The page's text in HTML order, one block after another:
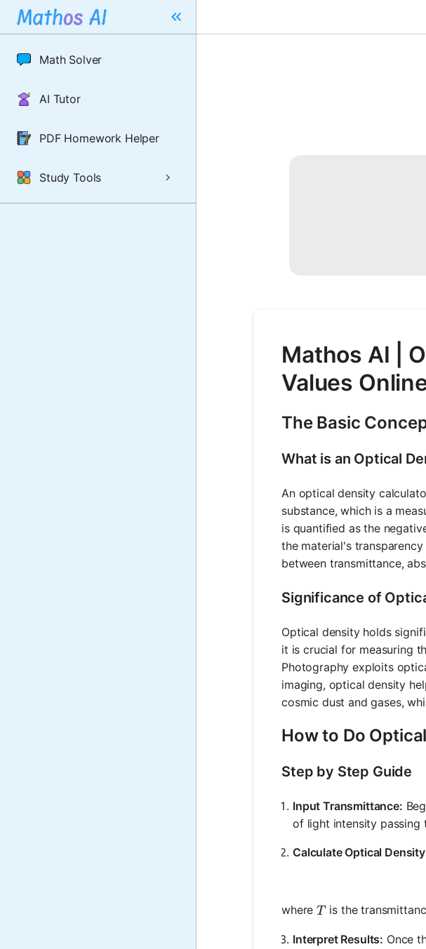
Math Solver
AI Tutor
PDF Homework Helper
Study Tools
Mathos AI |
Values
The Basic
What is an Optical
An optical density
substance, which is a
is quantified as the
the material's
between transmittance,
Significance of
Optical density holds
it is crucial for measuring
Photography exploits
imaging, optical density
cosmic dust and gases,
How to Do
Step by Step Guide
Input Transmittance:
of light intensity passing
Calculate Optical
whereT
T is the
Interpret Results: Once